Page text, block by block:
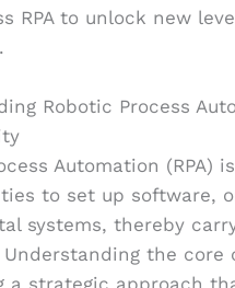
RPA to unlock new
Robotic Process
Automation (RPA)
to set up software,
systems, thereby
the core